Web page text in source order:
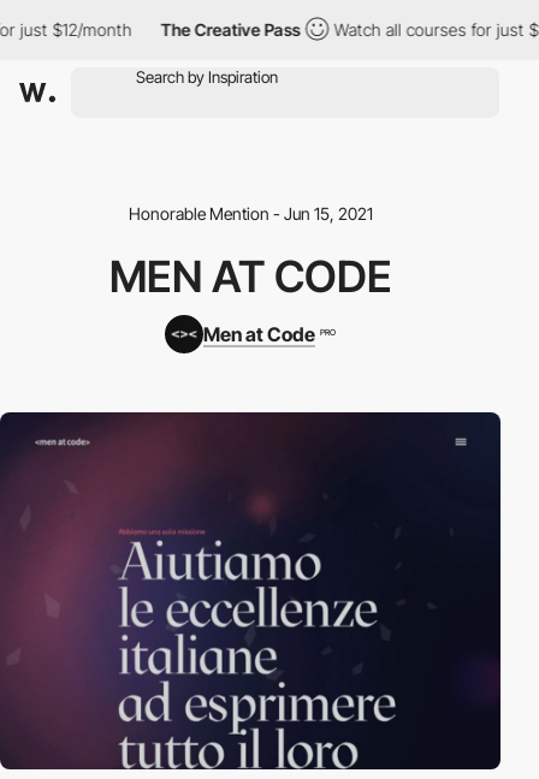
just $12/month The Creative Pass Watch all courses for just
Honorable Mention - Jun 15, 2021
MEN AT CODE
Men at Code PRO